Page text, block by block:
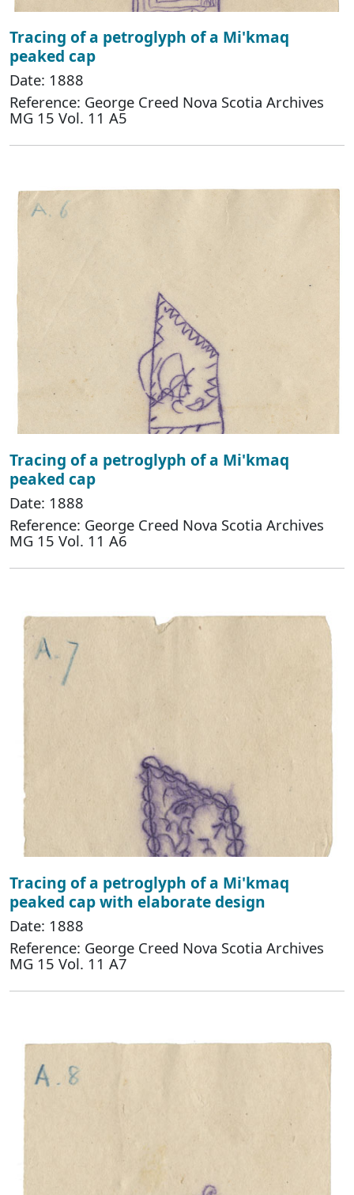
Tracing of a petroglyph of a Mi'kmaq
peaked cap
Date: 1888
Reference: George Creed Nova Scotia Archives
MG 15 Vol. 11 A5
Tracing of a petroglyph of a Mi'kmaq
peaked cap
Date: 1888
Reference: George Creed Nova Scotia Archives
MG 15 Vol. 11 A6
Tracing of a petroglyph of a Mi'kmaq
peaked cap with elaborate design
Date: 1888
Reference: George Creed Nova Scotia Archives
MG 15 Vol. 11 A7